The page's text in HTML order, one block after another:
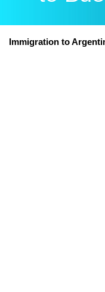
Immigration to